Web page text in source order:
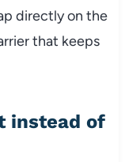
directly on the
that keeps
instead of